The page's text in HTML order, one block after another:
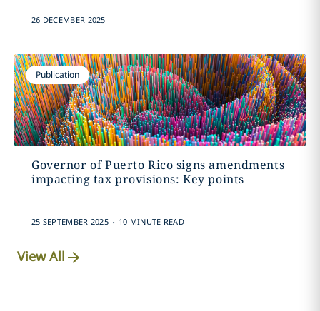
26 DECEMBER 2025
Publication
Governor of Puerto Rico signs amendments
impacting tax provisions: Key points
25 SEPTEMBER 2025 . 10 MINUTE READ
View All